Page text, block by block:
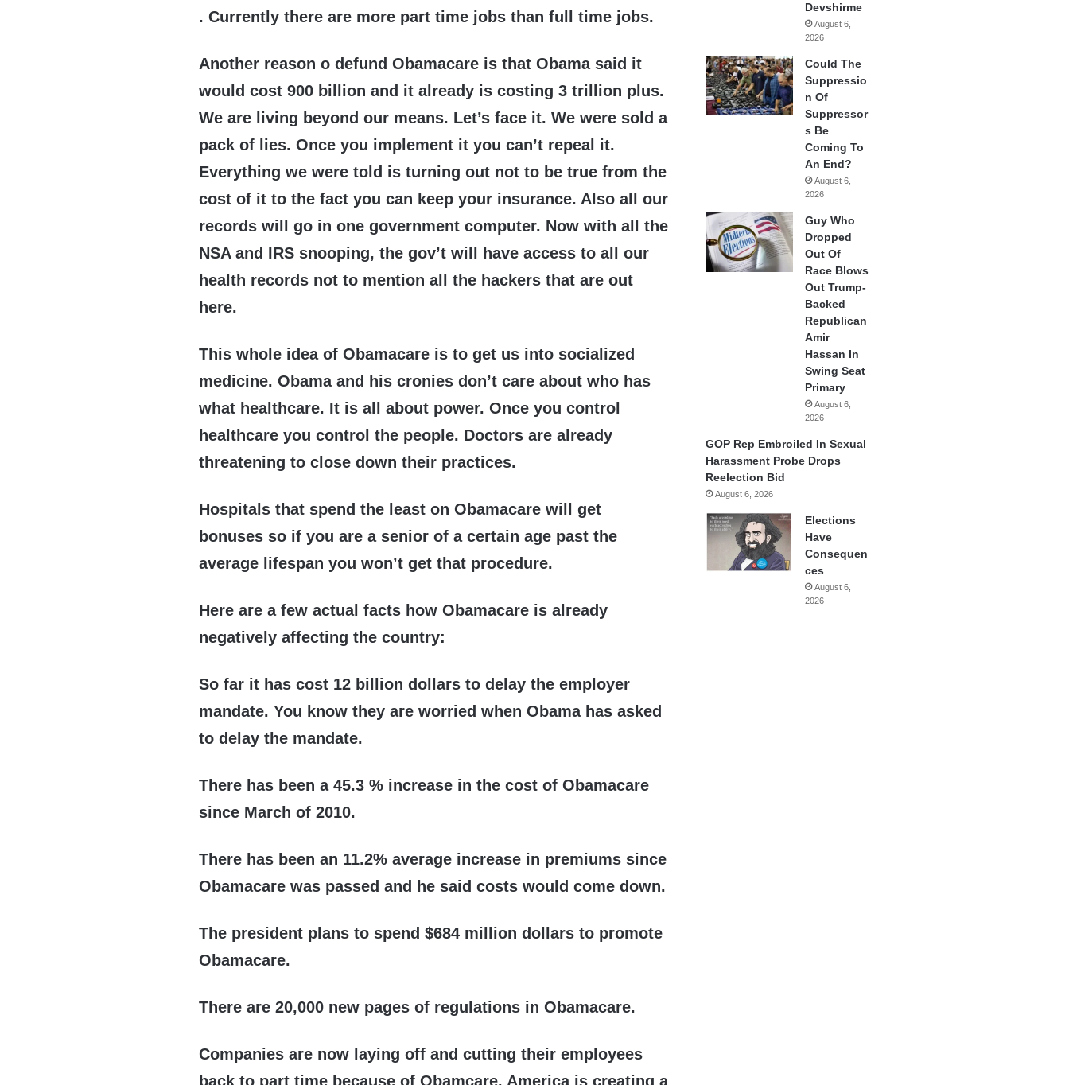
. Currently there are more part time jobs than full time jobs.
Another reason o defund Obamacare is that Obama said it
would cost 900 billion and it already is costing 3 trillion plus.
We are living beyond our means. Let’s face it. We were sold a
pack of lies. Once you implement it you can’t repeal it.
Everything we were told is turning out not to be true from the
cost of it to the fact you can keep your insurance. Also all our
records will go in one government computer. Now with all the
NSA and IRS snooping, the gov’t will have access to all our
health records not to mention all the hackers that are out
here.
This whole idea of Obamacare is to get us into socialized
medicine. Obama and his cronies don’t care about who has
what healthcare. It is all about power. Once you control
healthcare you control the people. Doctors are already
threatening to close down their practices.
Hospitals that spend the least on Obamacare will get
bonuses so if you are a senior of a certain age past the
average lifespan you won’t get that procedure.
Here are a few actual facts how Obamacare is already
negatively affecting the country:
So far it has cost 12 billion dollars to delay the employer
mandate. You know they are worried when Obama has asked
to delay the mandate.
There has been a 45.3 % increase in the cost of Obamacare
since March of 2010.
There has been an 11.2% average increase in premiums since
Obamacare was passed and he said costs would come down.
The president plans to spend $684 million dollars to promote
Obamacare.
There are 20,000 new pages of regulations in Obamacare.
Companies are now laying off and cutting their employees
back to part time because of Obamcare. America is creating a
Devshirme
August 6,
2026
Could The
Suppressio
n Of
Suppressor
s Be
Coming To
An End?
August 6,
2026
Guy Who
Dropped
Out Of
Race Blows
Out Trump-
Backed
Republican
Amir
Hassan In
Swing Seat
Primary
August 6,
2026
GOP Rep Embroiled In Sexual
Harassment Probe Drops
Reelection Bid
August 6, 2026
Elections
Have
Consequen
ces
August 6,
2026